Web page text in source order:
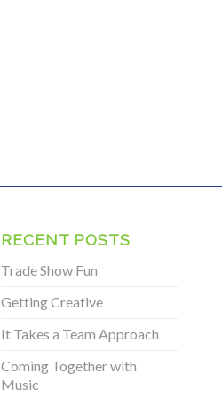
RECENT POSTS
Trade Show Fun
Getting Creative
It Takes a Team Approach
Coming Together with
Music